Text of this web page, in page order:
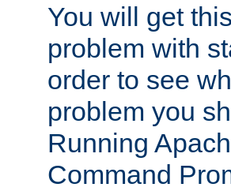
You will get
problem with
order to see
problem you
Running
Command